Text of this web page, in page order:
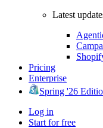
Latest
Pricing
Enterprise
Spring '26
Log in
Start for free